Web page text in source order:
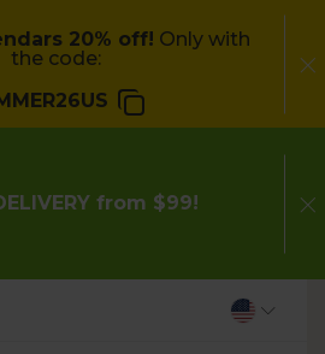
20% off! Only with
the code:
from $99!